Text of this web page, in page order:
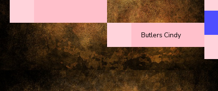
Butlers Cindy